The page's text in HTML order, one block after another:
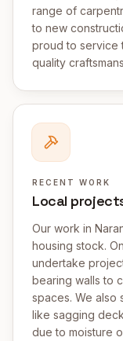
range of
to new
proud to service
quality
RECENT WORK
Local
Our work in
housing stock.
undertake
bearing walls to
spaces. We also
like sagging
due to moisture